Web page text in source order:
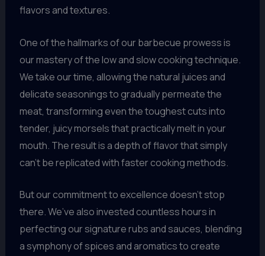
flavors and textures.
One of the hallmarks of our barbecue prowess is
our mastery of the low and slow cooking technique.
We take our time, allowing the natural juices and
delicate seasonings to gradually permeate the
meat, transforming even the toughest cuts into
tender, juicy morsels that practically melt in your
mouth. The result is a depth of flavor that simply
can’t be replicated with faster cooking methods.
But our commitment to excellence doesn’t stop
there. We’ve also invested countless hours in
perfecting our signature rubs and sauces, blending
a symphony of spices and aromatics to create